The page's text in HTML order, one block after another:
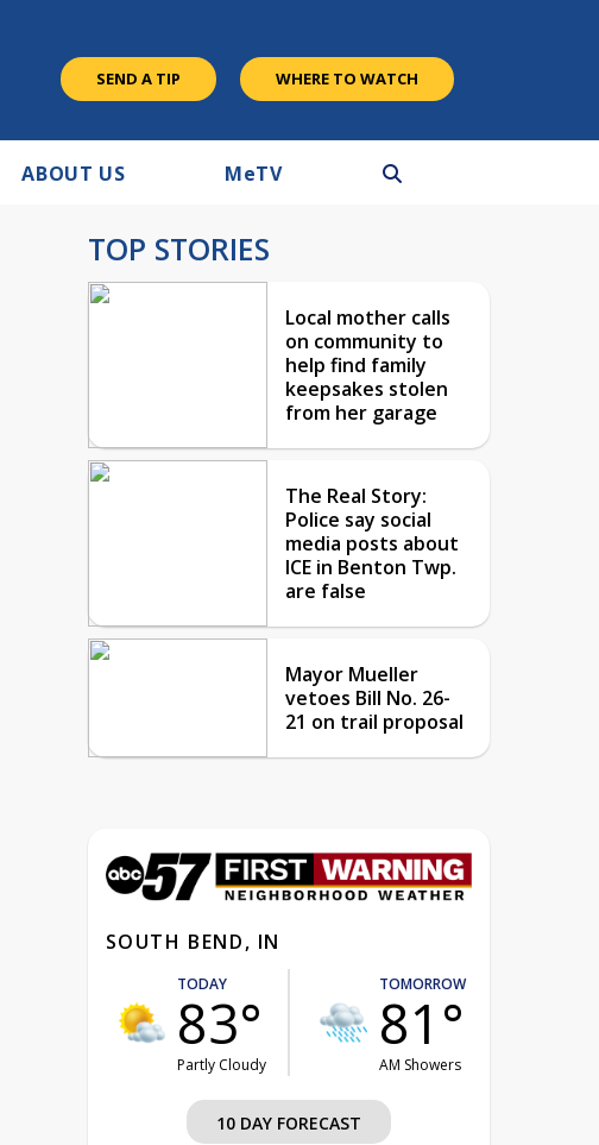
SEND A TIP WHERE TO WATCH
ABOUT US MeTV
TOP STORIES
Local mother calls
on community to
help find family
keepsakes stolen
from her garage
The Real Story:
Police say social
media posts about
ICE in Benton Twp.
are false
Mayor Mueller
vetoes Bill No. 26-
21 on trail proposal
SOUTH BEND, IN
TODAY
83°
Partly Cloudy
TOMORROW
81°
AM Showers
10 DAY FORECAST